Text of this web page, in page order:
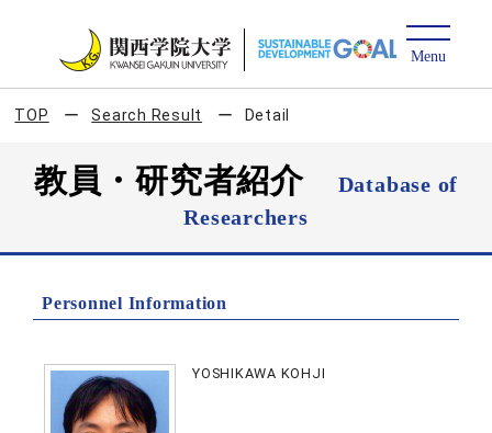
TOP Search Result Detail
教員・研究者紹介
Database of
Researchers
Personnel Information
YOSHIKAWA KOHJI